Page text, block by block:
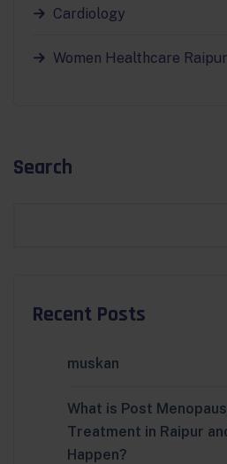
Cardiology
Women Healthcare Raipur
Search
Recent Posts
muskan
What is Post
Treatment in Raipur
Happen?